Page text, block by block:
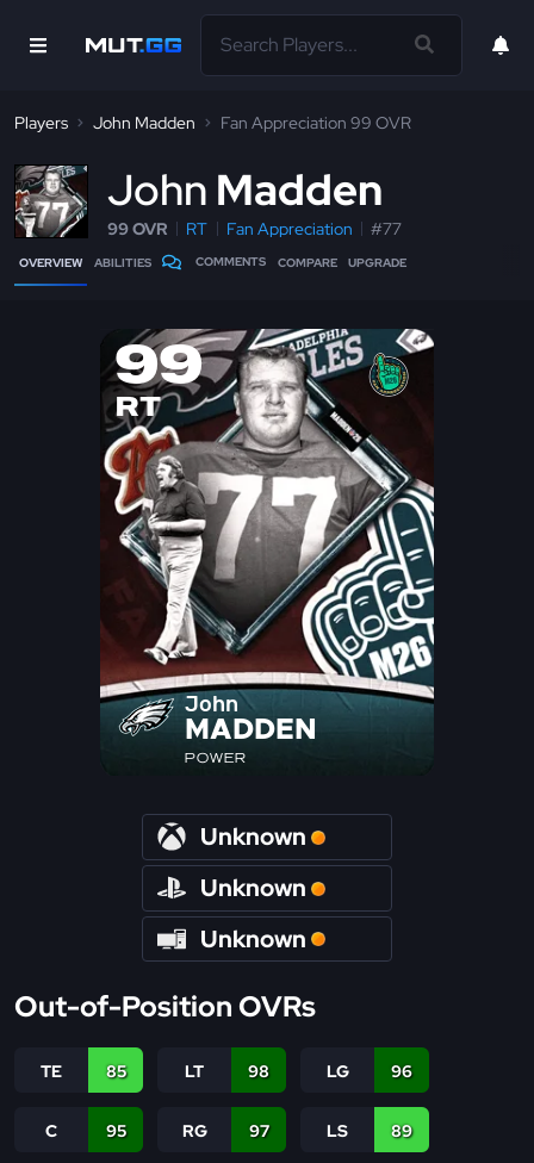
Players John Madden Fan Appreciation 99 OVR
John Madden
99 OVR RT Fan Appreciation #77
OVERVIEW ABILITIES COMMENTS COMPARE UPGRADE
99
RT
John
MADDEN
POWER
Unknown
Unknown
Unknown
Out-of-Position OVRs
TE 85 LT 98 LG 96
C 95 RG 97 LS 89